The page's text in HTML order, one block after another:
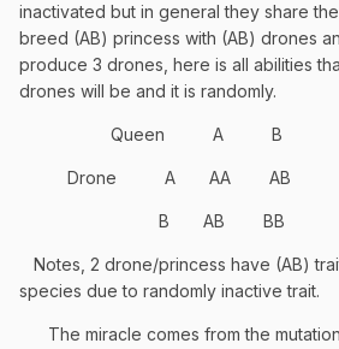
inactivated but in general they share
breed (AB) princess with (AB) drones
produce 3 drones, here is all abilities
drones will be and it is randomly.
Queen A B
Drone A AA AB
B AB BB
Notes, 2 drone/princess have (AB)
species due to randomly inactive trait.
The miracle comes from the